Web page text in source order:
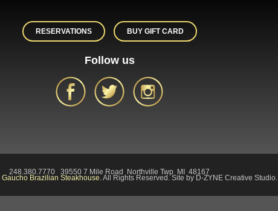
RESERVATIONS BUY GIFT CARD
Follow us
248.380.7770 39550 7 Mile Road Northville Twp MI 48167
Gaucho Brazilian Steakhouse.All Rights Reserved. Site by D-ZYNE Creative Studio.